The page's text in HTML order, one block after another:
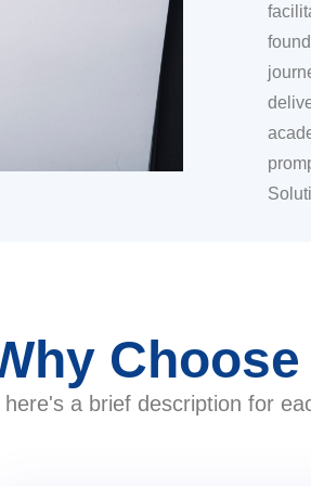
Choose
here's a brief description for